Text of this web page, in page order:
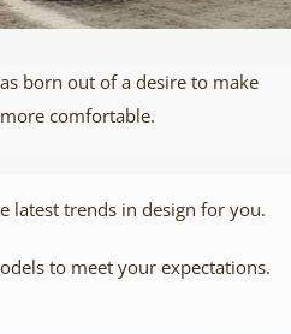
born out of a desire to make
comfortable.
latest trends in design for you.
to meet your expectations.